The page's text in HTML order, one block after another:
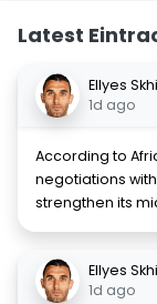
Latest
Ellyes
1d ago
According to
negotiations
strengthen its
Ellyes
1d ago